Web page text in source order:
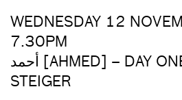
WEDNESDAY 12
7.30PM
أحمد [AHMED] – DAY ONE + BILLY
STEIGER